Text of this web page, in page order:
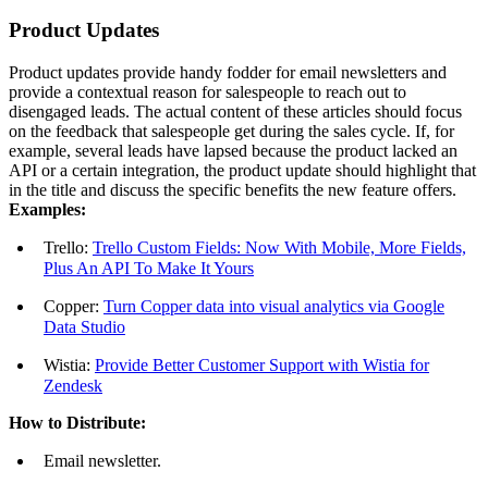
Product Updates
Product updates provide handy fodder for email newsletters and
provide a contextual reason for salespeople to reach out to
disengaged leads. The actual content of these articles should focus
on the feedback that salespeople get during the sales cycle. If, for
example, several leads have lapsed because the product lacked an
API or a certain integration, the product update should highlight that
in the title and discuss the specific benefits the new feature offers.
Examples:
Trello: Trello Custom Fields: Now With Mobile, More Fields,
Plus An API To Make It Yours
Copper: Turn Copper data into visual analytics via Google
Data Studio
Wistia: Provide Better Customer Support with Wistia for
Zendesk
How to Distribute:
Email newsletter.